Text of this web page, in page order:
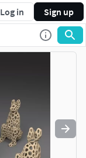
Log in Sign up